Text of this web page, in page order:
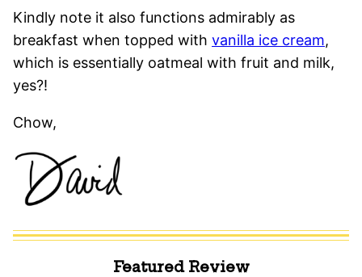
Kindly note it also functions admirably as
breakfast when topped with vanilla ice cream,
which is essentially oatmeal with fruit and milk,
yes?!
Chow,
Featured Review